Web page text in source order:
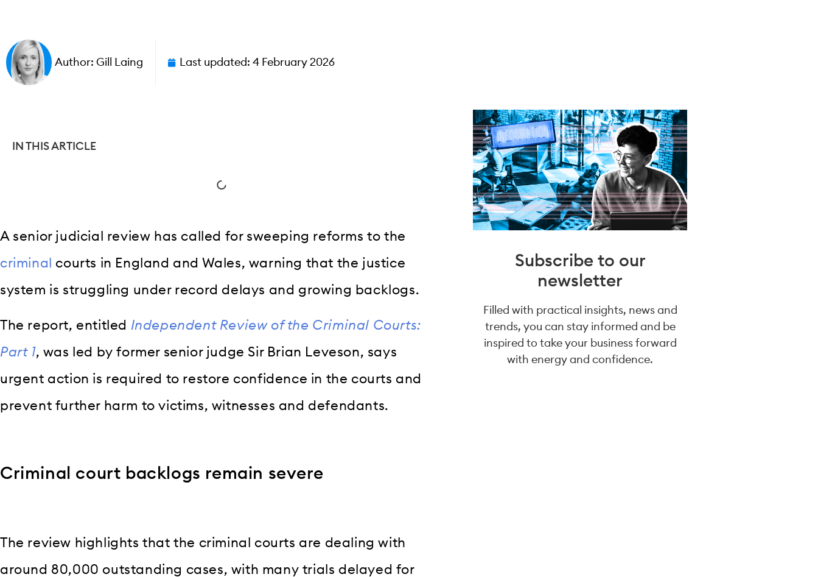
Author: Gill Laing Last updated: 4 February 2026
IN THIS ARTICLE
A senior judicial review has called for sweeping reforms to the
criminal
courts in England and Wales, warning that the justice
system is struggling under record delays and growing backlogs.
The report, entitled Independent Review of the Criminal Courts:
Part 1, was led by former senior judge Sir Brian Leveson, says
urgent action is required to restore confidence in the courts and
prevent further harm to victims, witnesses and defendants.
Criminal court backlogs remain severe
The review highlights that the criminal courts are dealing with
around 80,000 outstanding cases, with many trials delayed for
Subscribe to our
newsletter
Filled with practical insights, news and
trends, you can stay informed and be
inspired to take your business forward
with energy and confidence.